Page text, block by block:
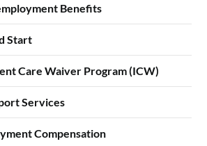
Benefits
Start
Care Waiver Program (ICW)
Services
Compensation